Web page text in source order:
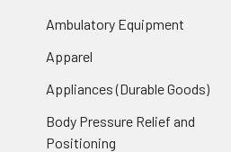
Ambulatory Equipment
Apparel
Appliances (Durable Goods)
Body Pressure Relief and
Positioning